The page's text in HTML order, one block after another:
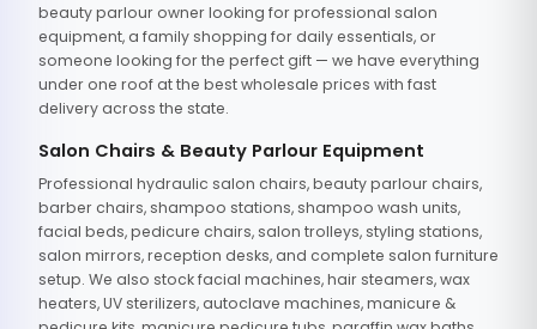
beauty parlour owner looking for professional salon
equipment, a family shopping for daily essentials, or
someone looking for the perfect gift — we have everything
under one roof at the best wholesale prices with fast
delivery across the state.
Salon Chairs & Beauty Parlour Equipment
Professional hydraulic salon chairs, beauty parlour chairs,
barber chairs, shampoo stations, shampoo wash units,
facial beds, pedicure chairs, salon trolleys, styling stations,
salon mirrors, reception desks, and complete salon furniture
setup. We also stock facial machines, hair steamers, wax
heaters, UV sterilizers, autoclave machines, manicure &